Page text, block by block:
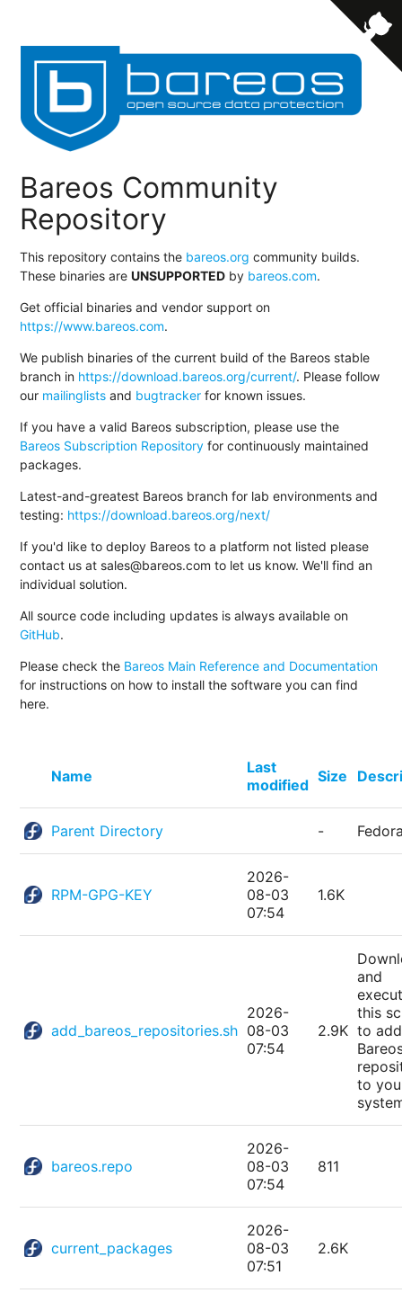
Bareos Community
Repository
This repository contains the bareos.org community builds.
These binaries areUNSUPPORTED by bareos.com.
Get official binaries and vendor support on
https://www.bareos.com.
We publish binaries of the current build of the Bareos stable
branch in https://download.bareos.org/current/. Please follow
our mailinglists and bugtracker for known issues.
If you have a valid Bareos subscription, please use the
Bareos Subscription Repository for continuously maintained
packages.
Latest-and-greatest Bareos branch for lab environments and
testing: https://download.bareos.org/next/
If you'd like to deploy Bareos to a platform not listed please
contact us at sales@bareos.com to let us know. We'll find an
individual solution.
All source code including updates is always available on
GitHub.
Please check the Bareos Main Reference and Documentation
for instructions on how to install the software you can find
here.
Name
Last
modified Size
Parent Directory -
RPM-GPG-KEY
2026-
08-03
07:54
1.6K
add_bareos_repositories.sh
2026-
08-03
07:54
2.9K
and
this
to
to
bareos.repo
2026-
08-03
07:54
811
current_packages
2026-
08-03
07:51
2.6K